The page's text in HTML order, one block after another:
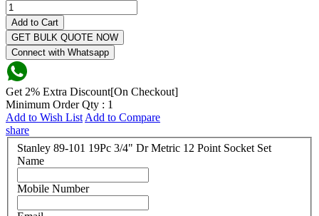
Add to Cart
GET BULK QUOTE NOW
Connect with Whatsapp
Get 2% Extra Discount[On Checkout]
Minimum Order Qty : 1
Add to Wish List Add to Compare
share
Stanley 89-101 19Pc 3/4" Dr Metric 12 Point Socket Set
Name
Mobile Number